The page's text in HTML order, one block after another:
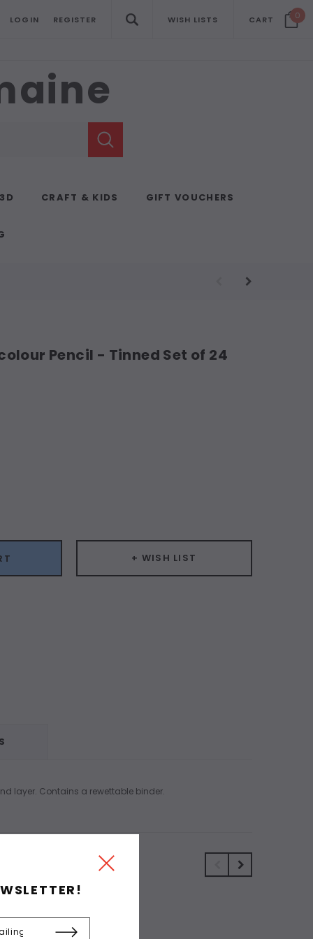
LOGIN REGISTER WISH LISTS CART 0
CRAFT & KIDS GIFT VOUCHERS
Pencil - Tinned Set of 24
+ WISH LIST
layer. Contains a rewettable binder.